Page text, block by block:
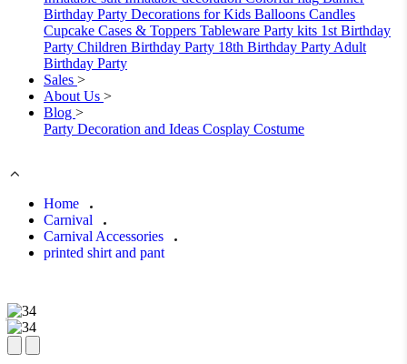
Birthday Party Decorations for Kids Balloons Candles
Cupcake Cases & Toppers Tableware Party kits 1st Birthday
Party Children Birthday Party 18th Birthday Party Adult
Birthday Party
Sales >
About Us >
Blog >
Party Decoration and Ideas Cosplay Costume
Home
Carnival
Carnival Accessories
printed shirt and pant